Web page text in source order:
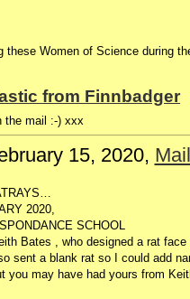
these Women of Science during
from Finnbadger
the mail :-) xxx
15, 2020,
2020,
SCHOOL
Bates , who designed a rat
sent a blank rat so I could add
you may have had yours from